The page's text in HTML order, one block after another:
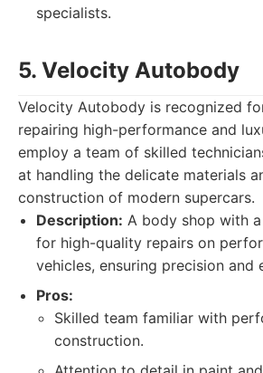
specialists.
5. Velocity Autobody
Velocity Autobody is recognized
repairing high-performance and
employ a team of skilled
at handling the delicate materials
construction of modern supercars.
Description: A body shop with
for high-quality repairs on
vehicles, ensuring precision and
Pros:
Skilled team familiar with
construction.